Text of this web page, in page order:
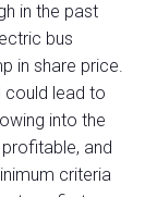
in the past
bus
in share price.
could lead to
into the
and
criteria